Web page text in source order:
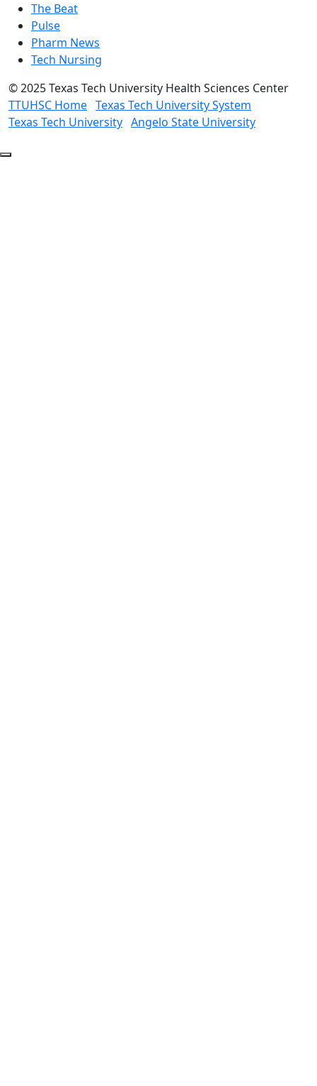
The Beat
Pulse
Pharm News
Tech Nursing
©2025 Texas Tech University Health Sciences Center
TTUHSC Home Texas Tech University System
Texas Tech University Angelo State University